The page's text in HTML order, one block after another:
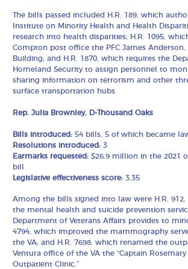
The bills passed included H.R. 189, which
Institute on Minority Health and Health
research into health disparities; H.R. 1095,
Compton post office the PFC James Anderson,
Building; and H.R. 1870, which requires the
Homeland Security to assign personnel to
sharing information on terrorism and other
surface transportation hubs.
Rep. Julia Brownley, D-Thousand Oaks
Bills introduced:54 bills, 5 of which became
Resolutions introduced:3
Earmarks requested: $26.9 million in the 2021
bill
Legislative effectiveness score: 3.35
Among the bills signed into law were H.R. 912,
the mental health and suicide prevention
Department of Veterans Affairs provides to
4794, which improved the mammography
the VA; and H.R. 7698, which renamed the
Ventura office of the VA the “Captain
Outpatient Clinic.”